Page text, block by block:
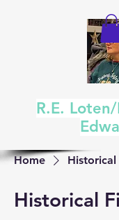
R.E.
Home
Historical